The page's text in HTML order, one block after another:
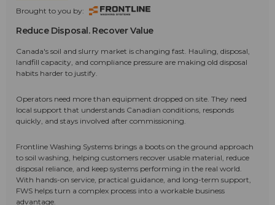
Brought to you by:
Reduce Disposal. Recover Value
Canada's soil and slurry market is changing fast. Hauling, disposal,
landfill capacity, and compliance pressure are making old disposal
habits harder to justify.
Operators need more than equipment dropped on site. They need
local support that understands Canadian conditions, responds
quickly, and stays involved after commissioning.
Frontline Washing Systems brings a boots on the ground approach
to soil washing, helping customers recover usable material, reduce
disposal reliance, and keep systems performing in the real world.
With hands-on service, practical guidance, and long-term support,
FWS helps turn a complex process into a workable business
advantage.